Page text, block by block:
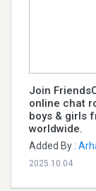
Join
online chat
boys & girls
worldwide.
Added By :
2025.10.04